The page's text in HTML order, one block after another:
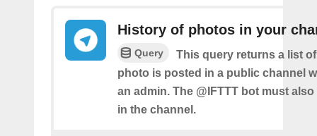
History of photos in your
Query
This query returns a list
photo is posted in a public channel
an admin. The @IFTTT bot must
in the channel.